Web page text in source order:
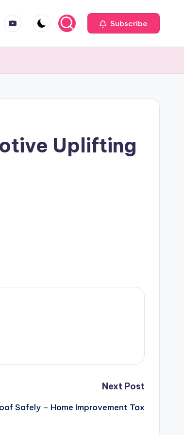
youtube.com Subscribe
Uplifting
Next Post
Safely – Home Improvement Tax